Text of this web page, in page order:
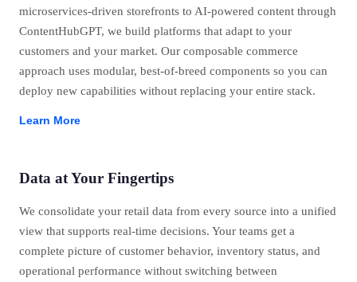
microservices-driven storefronts to AI-powered content through
ContentHubGPT, we build platforms that adapt to your
customers and your market. Our composable commerce
approach uses modular, best-of-breed components so you can
deploy new capabilities without replacing your entire stack.
Learn More
Data at Your Fingertips
We consolidate your retail data from every source into a unified
view that supports real-time decisions. Your teams get a
complete picture of customer behavior, inventory status, and
operational performance without switching between